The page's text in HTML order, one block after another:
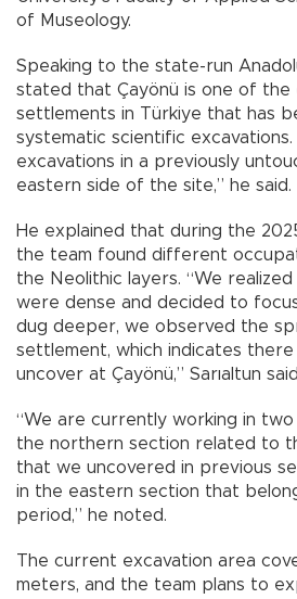
of Museology.
Speaking to the state-run
stated that Çayönü is one of the
settlements in Türkiye that has
systematic scientific excavations.
excavations in a previously
eastern side of the site,” he said.
He explained that during the
the team found different
the Neolithic layers. “We
were dense and decided to
dug deeper, we observed the
settlement, which indicates there
uncover at Çayönü,” Sarıaltun
“We are currently working in two
the northern section related to
that we uncovered in previous
in the eastern section that
period,” he noted.
The current excavation area
meters, and the team plans to